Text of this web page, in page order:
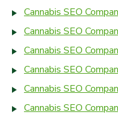
Cannabis SEO
Cannabis SEO
Cannabis SEO
Cannabis SEO
Cannabis SEO
Cannabis SEO